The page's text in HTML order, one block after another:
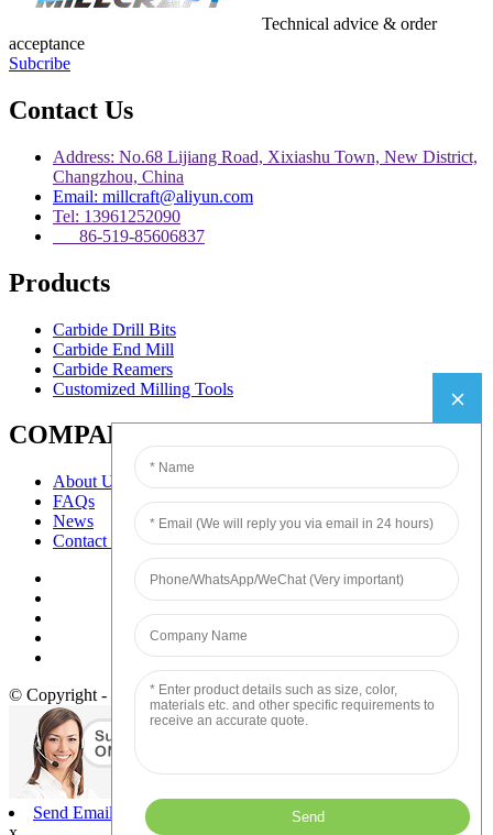
Technical advice & order
acceptance
Subcribe
Contact Us
Address: No.68 Lijiang Road, Xixiashu Town, New District,
Changzhou, China
Email: millcraft@aliyun.com
Tel: 13961252090
86-519-85606837
Products
Carbide Drill Bits
Carbide End Mill
Carbide Reamers
Customized Milling Tools
COMPANY
About Us
FAQs
News
Contact Us
© Copyright - 2010-2020 : All Rights Reserved.
Send Email